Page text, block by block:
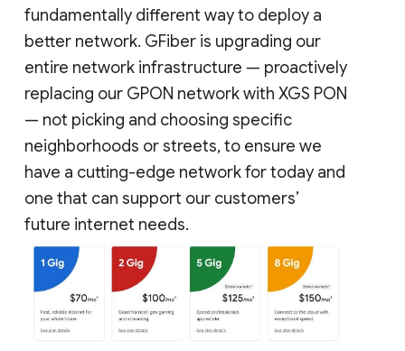
fundamentally different way to deploy a
better network. GFiber is upgrading our
entire network infrastructure — proactively
replacing our GPON network with XGS PON
— not picking and choosing specific
neighborhoods or streets, to ensure we
have a cutting-edge network for today and
one that can support our customers’
future internet needs.